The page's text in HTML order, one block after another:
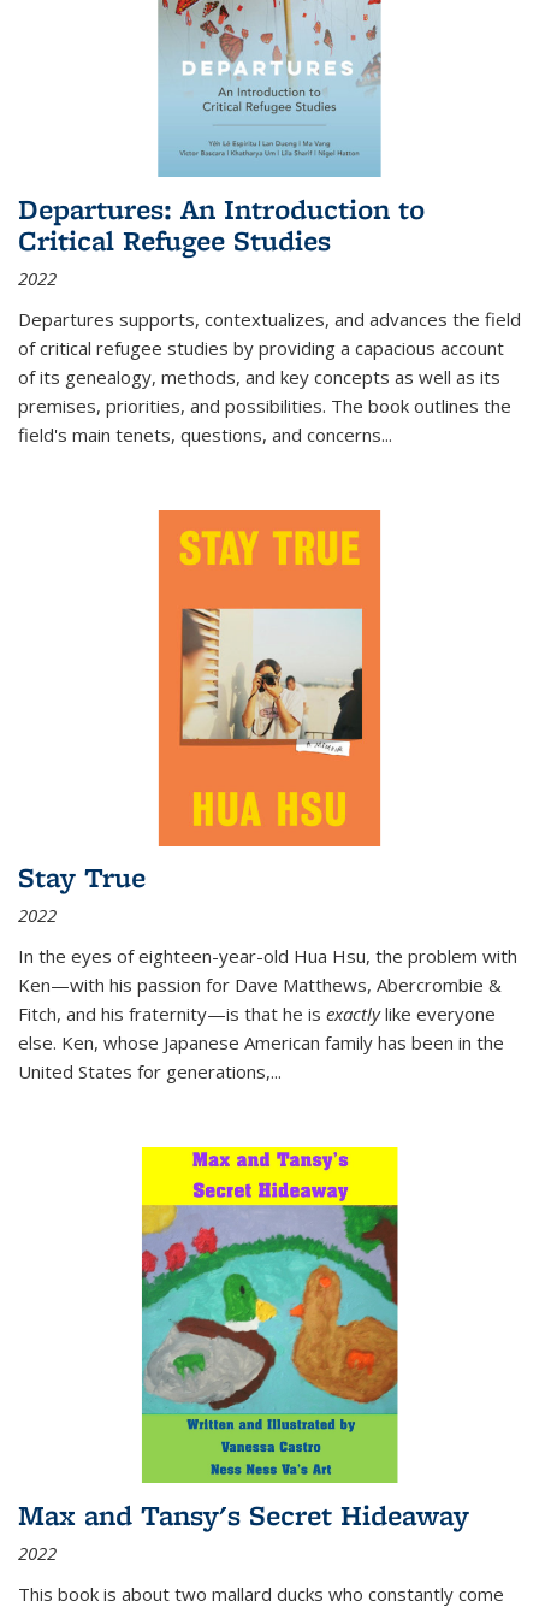
Departures: An Introduction to
Critical Refugee Studies
2022
Departures supports, contextualizes, and advances the field
of critical refugee studies by providing a capacious account
of its genealogy, methods, and key concepts as well as its
premises, priorities, and possibilities. The book outlines the
field's main tenets, questions, and concerns...
Stay True
2022
In the eyes of eighteen-year-old Hua Hsu, the problem with
Ken—with his passion for Dave Matthews, Abercrombie &
Fitch, and his fraternity—is that he is exactlylike everyone
else. Ken, whose Japanese American family has been in the
United States for generations,...
Max and Tansy's Secret Hideaway
2022
This book is about two mallard ducks who constantly come